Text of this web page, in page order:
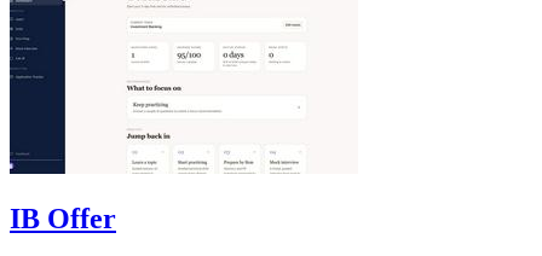
IB Offer